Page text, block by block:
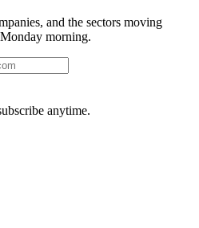
and the sectors moving
morning.
anytime.